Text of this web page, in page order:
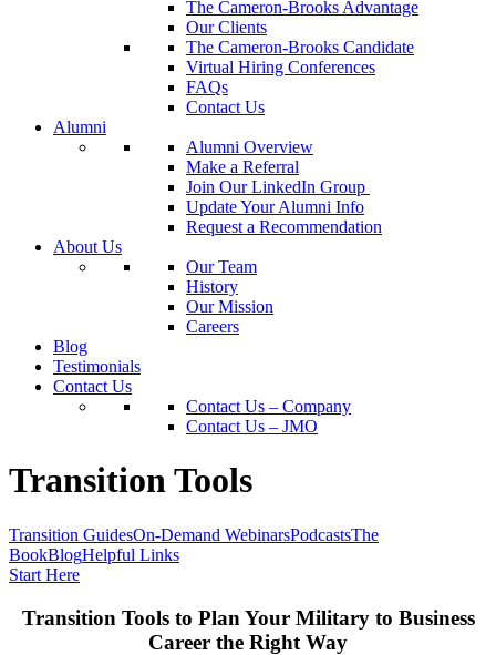
The Cameron-Brooks Advantage
Our Clients
The Cameron-Brooks Candidate
Virtual Hiring Conferences
FAQs
Contact Us
Alumni
Alumni Overview
Make a Referral
Join Our LinkedIn Group
Update Your Alumni Info
Request a Recommendation
About Us
Our Team
History
Our Mission
Careers
Blog
Testimonials
Contact Us
Contact Us – Company
Contact Us – JMO
Transition Tools
Transition GuidesOn-Demand WebinarsPodcastsThe
BookBlogHelpful Links
Start Here
Transition Tools to Plan Your Military to Business
Career the Right Way